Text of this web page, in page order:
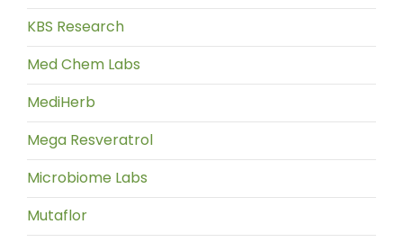
KBS Research
Med Chem Labs
MediHerb
Mega Resveratrol
Microbiome Labs
Mutaflor